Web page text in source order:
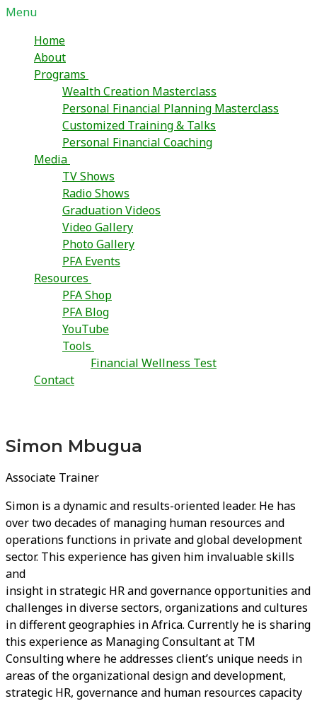
Menu
Home
About
Programs
Wealth Creation Masterclass
Personal Financial Planning Masterclass
Customized Training & Talks
Personal Financial Coaching
Media
TV Shows
Radio Shows
Graduation Videos
Video Gallery
Photo Gallery
PFA Events
Resources
PFA Shop
PFA Blog
YouTube
Tools
Financial Wellness Test
Contact
Simon Mbugua
Associate Trainer
Simon is a dynamic and results-oriented leader. He has
over two decades of managing human resources and
operations functions in private and global development
sector. This experience has given him invaluable skills
and
insight in strategic HR and governance opportunities and
challenges in diverse sectors, organizations and cultures
in different geographies in Africa. Currently he is sharing
this experience as Managing Consultant at TM
Consulting where he addresses client’s unique needs in
areas of the organizational design and development,
strategic HR, governance and human resources capacity